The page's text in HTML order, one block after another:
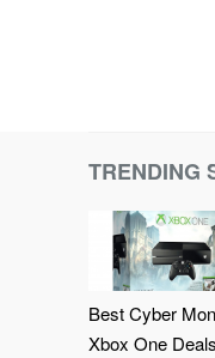
TRENDING
Best Cyber
Xbox One